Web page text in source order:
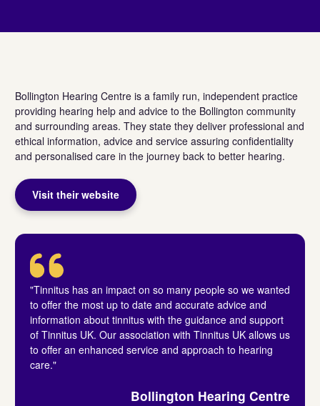
Bollington Hearing Centre is a family run, independent practice
providing hearing help and advice to the Bollington community
and surrounding areas. They state they deliver professional and
ethical information, advice and service assuring confidentiality
and personalised care in the journey back to better hearing.
Visit their website
"Tinnitus has an impact on so many people so we wanted
to offer the most up to date and accurate advice and
information about tinnitus with the guidance and support
of Tinnitus UK. Our association with Tinnitus UK allows us
to offer an enhanced service and approach to hearing
care."
Bollington Hearing Centre